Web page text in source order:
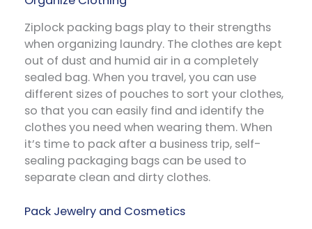
Ziplock packing bags play to their strengths
when organizing laundry. The clothes are kept
out of dust and humid air in a completely
sealed bag. When you travel, you can use
different sizes of pouches to sort your clothes,
so that you can easily find and identify the
clothes you need when wearing them. When
it’s time to pack after a business trip, self-
sealing packaging bags can be used to
separate clean and dirty clothes.
Pack Jewelry and Cosmetics